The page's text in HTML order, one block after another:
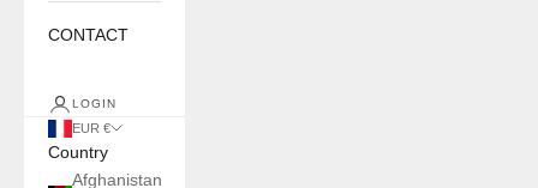
CONTACT
LOGIN
EUR €
Country
Afghanistan